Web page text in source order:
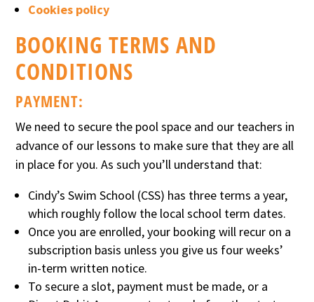
Cookies policy
BOOKING TERMS AND
CONDITIONS
PAYMENT:
We need to secure the pool space and our teachers in
advance of our lessons to make sure that they are all
in place for you. As such you’ll understand that:
Cindy’s Swim School (CSS) has three terms a year,
which roughly follow the local school term dates.
Once you are enrolled, your booking will recur on a
subscription basis unless you give us four weeks’
in-term written notice.
To secure a slot, payment must be made, or a